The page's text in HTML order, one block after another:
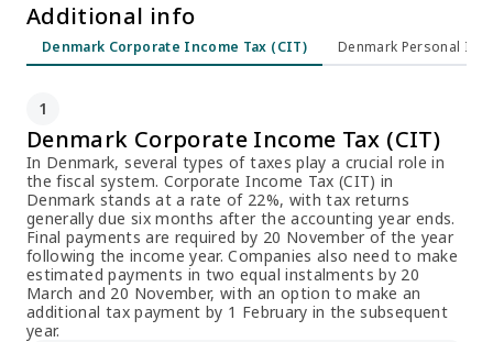
Additional info
Denmark Corporate Income Tax (CIT) Denmark Personal
1
Denmark Corporate Income Tax (CIT)
In Denmark, several types of taxes play a crucial role in
the fiscal system. Corporate Income Tax (CIT) in
Denmark stands at a rate of 22%, with tax returns
generally due six months after the accounting year ends.
Final payments are required by 20 November of the year
following the income year. Companies also need to make
estimated payments in two equal instalments by 20
March and 20 November, with an option to make an
additional tax payment by 1 February in the subsequent
year.